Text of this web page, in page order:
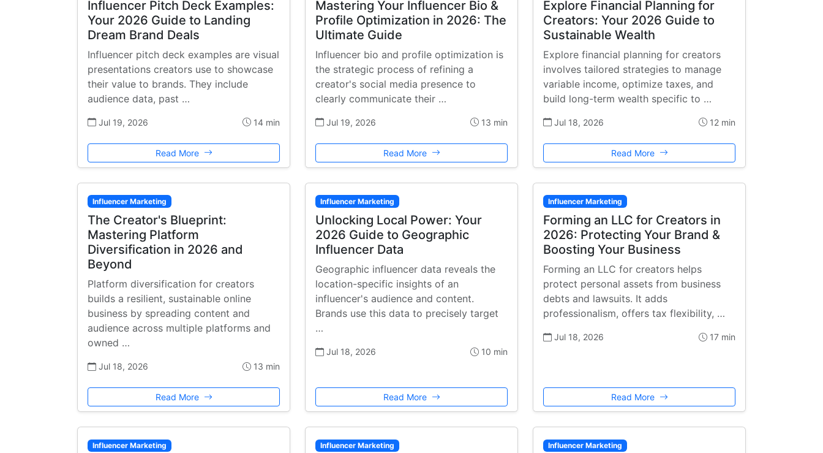
Influencer Pitch Deck Examples:
Your 2026 Guide to Landing
Dream Brand Deals
Influencer pitch deck examples are visual
presentations creators use to showcase
their value to brands. They include
audience data, past …
Jul 19, 2026 14 min
Read More
Mastering Your Influencer Bio &
Profile Optimization in 2026: The
Ultimate Guide
Influencer bio and profile optimization is
the strategic process of refining a
creator's social media presence to
clearly communicate their …
Jul 19, 2026 13 min
Read More
Explore Financial Planning for
Creators: Your 2026 Guide to
Sustainable Wealth
Explore financial planning for creators
involves tailored strategies to manage
variable income, optimize taxes, and
build long-term wealth specific to …
Jul 18, 2026 12 min
Read More
Influencer Marketing
The Creator's Blueprint:
Mastering Platform
Diversification in 2026 and
Beyond
Platform diversification for creators
builds a resilient, sustainable online
business by spreading content and
audience across multiple platforms and
owned …
Jul 18, 2026 13 min
Read More
Influencer Marketing
Unlocking Local Power: Your
2026 Guide to Geographic
Influencer Data
Geographic influencer data reveals the
location-specific insights of an
influencer's audience and content.
Brands use this data to precisely target
…
Jul 18, 2026 10 min
Read More
Influencer Marketing
Forming an LLC for Creators in
2026: Protecting Your Brand &
Boosting Your Business
Forming an LLC for creators helps
protect personal assets from business
debts and lawsuits. It adds
professionalism, offers tax flexibility, …
Jul 18, 2026 17 min
Read More
Influencer Marketing Influencer Marketing Influencer Marketing